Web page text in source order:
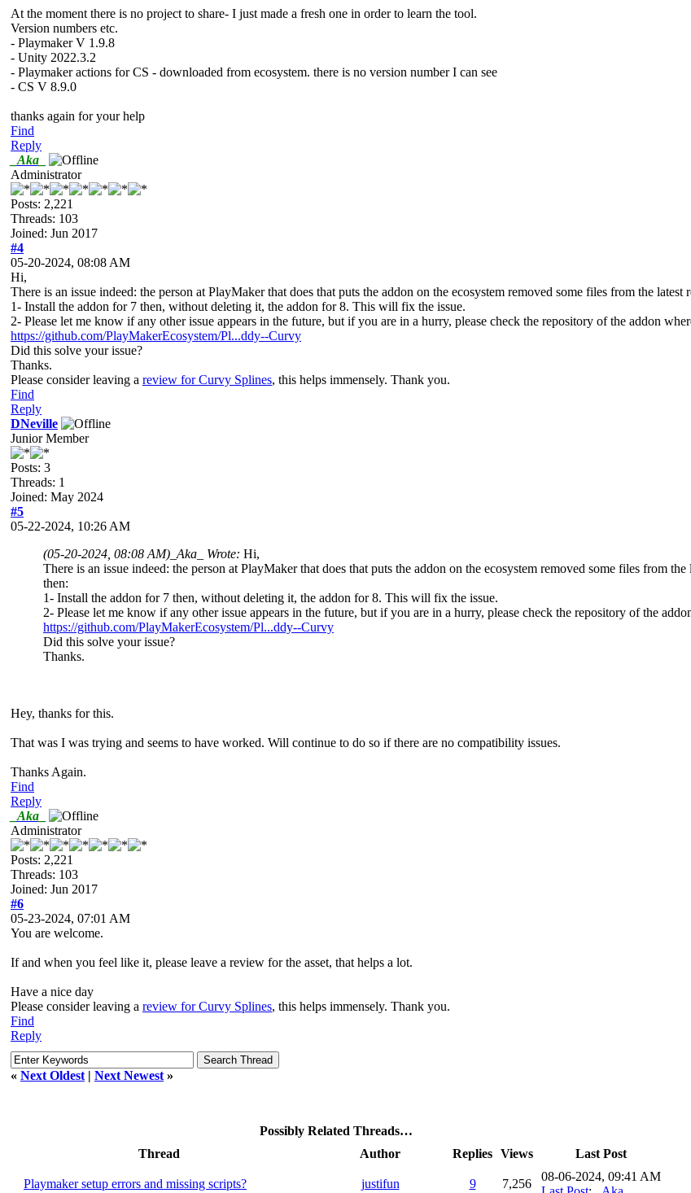
At the moment there is no project to share- I just made a fresh one in order to learn the tool.
Version numbers etc.
- Playmaker V 1.9.8
- Unity 2022.3.2
- Playmaker actions for CS - downloaded from ecosystem. there is no version number I can see
- CS V 8.9.0
thanks again for your help
Find
Reply
_Aka_
Administrator
Posts: 2,221
Threads: 103
Joined: Jun 2017
#4
05-20-2024, 08:08 AM
Hi,
There is an issue indeed: the person at PlayMaker that does that puts the addon on the ecosystem removed some files from the
1- Install the addon for 7 then, without deleting it, the addon for 8. This will fix the issue.
2- Please let me know if any other issue appears in the future, but if you are in a hurry, please check the repository of the addon
https://github.com/PlayMakerEcosystem/Pl...ddy--Curvy
Did this solve your issue?
Thanks.
Please consider leaving a review for Curvy Splines, this helps immensely. Thank you.
Find
Reply
DNeville
Junior Member
Posts: 3
Threads: 1
Joined: May 2024
#5
05-22-2024, 10:26 AM
(05-20-2024, 08:08 AM) _Aka_ Wrote: Hi,
There is an issue indeed: the person at PlayMaker that does that puts the addon on the ecosystem removed some files from
then:
1- Install the addon for 7 then, without deleting it, the addon for 8. This will fix the issue.
2- Please let me know if any other issue appears in the future, but if you are in a hurry, please check the repository of the
https://github.com/PlayMakerEcosystem/Pl...ddy--Curvy
Did this solve your issue?
Thanks.
Hey, thanks for this.
That was I was trying and seems to have worked. Will continue to do so if there are no compatibility issues.
Thanks Again.
Find
Reply
_Aka_
Administrator
Posts: 2,221
Threads: 103
Joined: Jun 2017
#6
05-23-2024, 07:01 AM
You are welcome.
If and when you feel like it, please leave a review for the asset, that helps a lot.
Have a nice day
Please consider leaving a review for Curvy Splines, this helps immensely. Thank you.
Find
Reply
« Next Oldest | Next Newest »
Possibly Related Threads…
Thread
Author Replies Views Last Post
Playmaker setup errors and missing scripts? justifun 9 7,256
08-06-2024, 09:41 AM